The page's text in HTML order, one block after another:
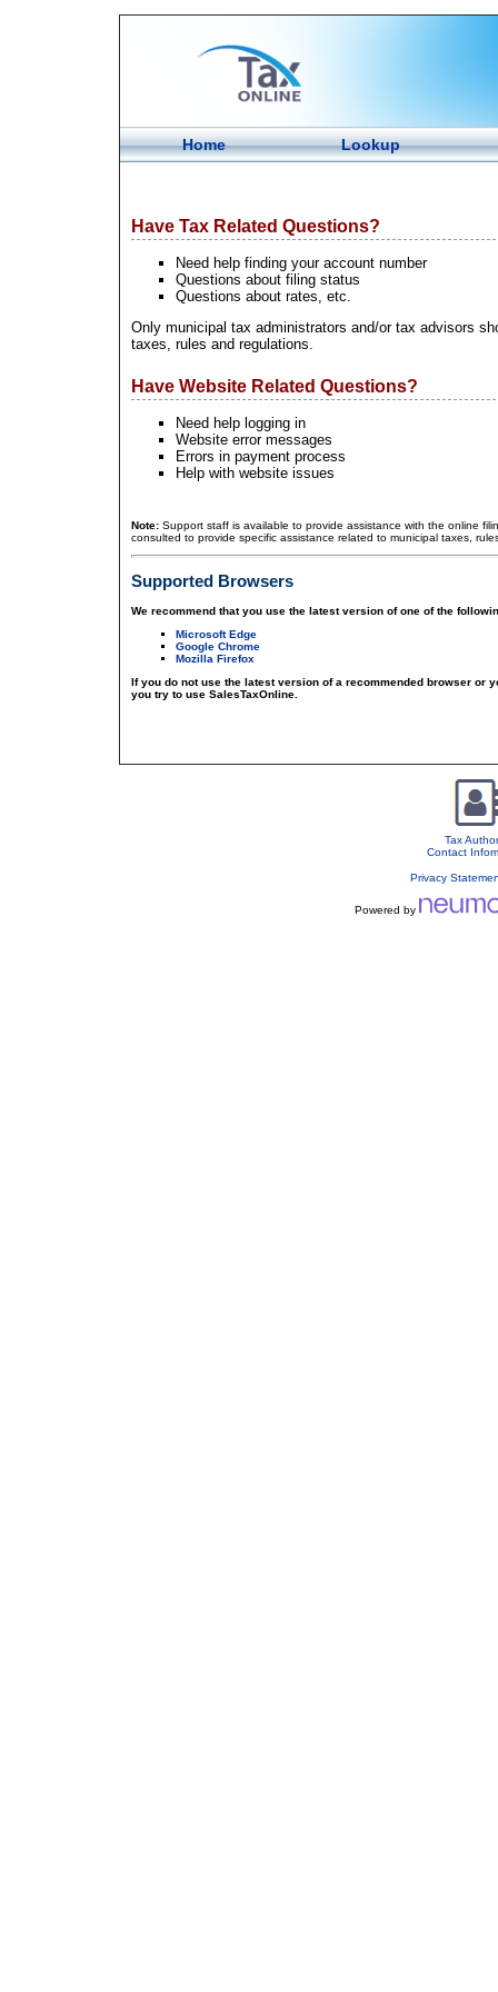
Home Lookup
Have Tax Related Questions?
Need help finding your account number
Questions about filing status
Questions about rates, etc.
Only municipal tax administrators and/or tax advisors
taxes, rules and regulations.
Have Website Related Questions?
Need help logging in
Website error messages
Errors in payment process
Help with website issues
Note:Support staff is available to provide assistance with the online
consulted to provide specific assistance related to municipal taxes,
Supported Browsers
We recommend that you use the latest version of one of the
Microsoft Edge
Google Chrome
Mozilla Firefox
If you do not use the latest version of a recommended browser or
you try to use SalesTaxOnline.
Tax
Contact
Privacy
Powered by